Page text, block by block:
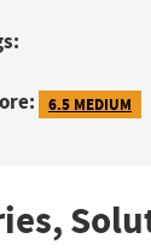
6.5 MEDIUM